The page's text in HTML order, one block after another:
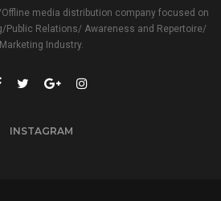
media distribution company focused on
Public Relations/ Awareness and Repertoire/
Marketing Industry.
INSTAGRAM